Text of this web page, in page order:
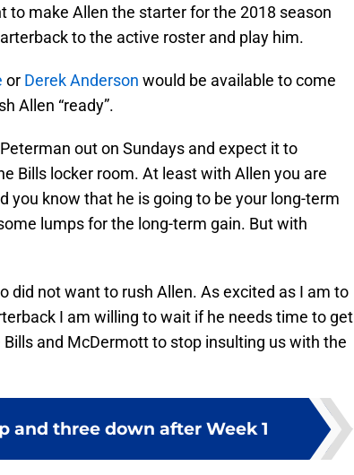
to make Allen the starter for the 2018 season
to the active roster and play him.
or Derek Anderson would be available to come
Allen “ready”.
out on Sundays and expect it to
Bills locker room. At least with Allen you are
you know that he is going to be your long-term
lumps for the long-term gain. But with
did not want to rush Allen. As excited as I am to
I am willing to wait if he needs time to get
Bills and McDermott to stop insulting us with the
and three down after Week 1